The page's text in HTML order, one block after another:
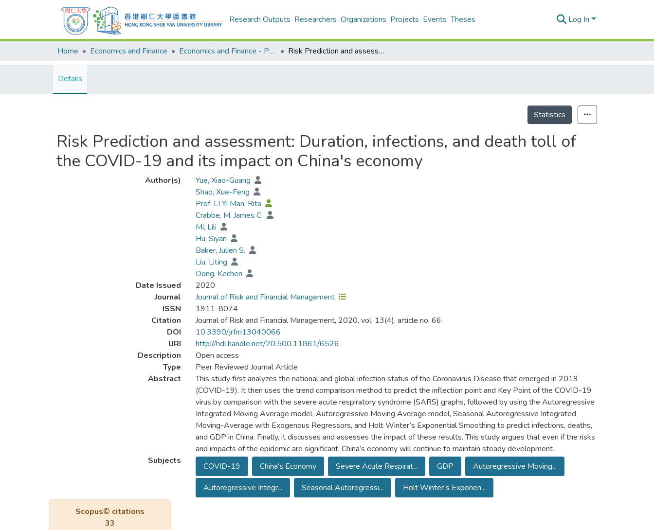
Research Outputs Researchers Organizations Projects Events Theses Log In
Home Economics and Finance Economics and Finance - Publication Risk Prediction and assessment: Duration, infections, and death toll of the COVID-19 and its impact on China's economy
Details
Statistics
Risk Prediction and assessment: Duration, infections, and death toll of
the COVID-19 and its impact on China's economy
Author(s)
Yue, Xiao-Guang
Shao, Xue-Feng
Prof. LI Yi Man, Rita
Crabbe, M. James C.
Mi, Lili
Hu, Siyan
Baker, Julien S.
Liu, Liting
Dong, Kechen
Date Issued
2020
Journal
Journal of Risk and Financial Management
ISSN
1911-8074
Citation
Journal of Risk and Financial Management, 2020, vol. 13(4), article no. 66.
DOI
10.3390/jrfm13040066
URI
http://hdl.handle.net/20.500.11861/6526
Description
Open access
Type
Peer Reviewed Journal Article
Abstract
This study first analyzes the national and global infection status of the Coronavirus Disease that emerged in 2019
(COVID-19). It then uses the trend comparison method to predict the inflection point and Key Point of the COVID-19
virus by comparison with the severe acute respiratory syndrome (SARS) graphs, followed by using the Autoregressive
Integrated Moving Average model, Autoregressive Moving Average model, Seasonal Autoregressive Integrated
Moving-Average with Exogenous Regressors, and Holt Winter’s Exponential Smoothing to predict infections, deaths,
and GDP in China. Finally, it discusses and assesses the impact of these results. This study argues that even if the risks
and impacts of the epidemic are significant, China’s economy will continue to maintain steady development.
Subjects
COVID-19 China’s Economy Severe Acute Respirat... GDP
Autoregressive Moving...
Autoregressive Integr...
Seasonal Autoregressi... Holt Winter’s Exponen...
Scopus© citations
33